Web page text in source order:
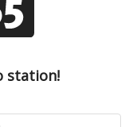
station!